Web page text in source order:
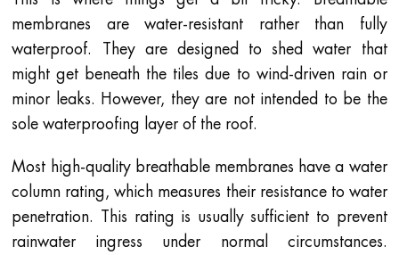
membranes are water-resistant rather than fully
waterproof. They are designed to shed water that
might get beneath the tiles due to wind-driven rain or
minor leaks. However, they are not intended to be the
sole waterproofing layer of the roof.
Most high-quality breathable membranes have a water
column rating, which measures their resistance to water
penetration. This rating is usually sufficient to prevent
rainwater ingress under normal circumstances.